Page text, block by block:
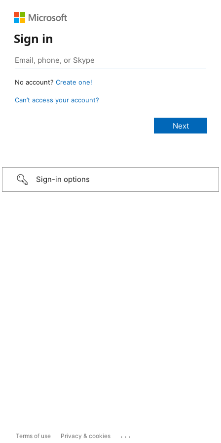
Sign in
No account? Create one!
Can’t access your account?
Sign-in options
Terms of use Privacy & cookies ...